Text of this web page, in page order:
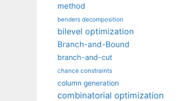
method
benders decomposition
bilevel optimization
Branch-and-Bound
branch-and-cut
chance constraints
column generation
combinatorial optimization